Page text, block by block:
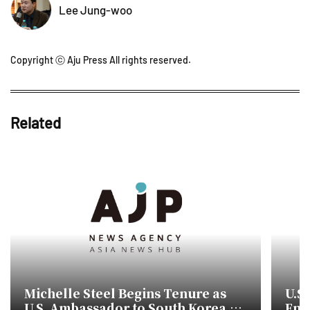
Lee Jung-woo
Copyright ⓒ Aju Press All rights reserved.
Related
Michelle Steel Begins Tenure as